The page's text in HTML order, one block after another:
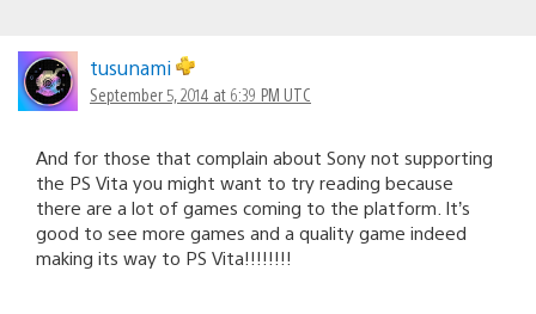
tusunami
September 5, 2014 at 6:39 PM UTC
And for those that complain about Sony not supporting
the PS Vita you might want to try reading because
there are a lot of games coming to the platform. It’s
good to see more games and a quality game indeed
making its way to PS Vita!!!!!!!!